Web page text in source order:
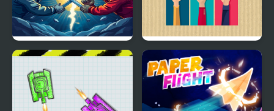
Epic Showdown Rock
Paper Scissors
Rock Paper Scissors
Multiplayer